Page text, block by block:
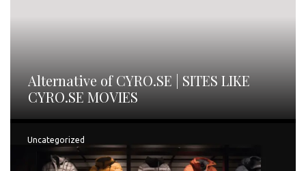
Alternative of CYRO.SE | SITES LIKE
CYRO.SE MOVIES
Uncategorized